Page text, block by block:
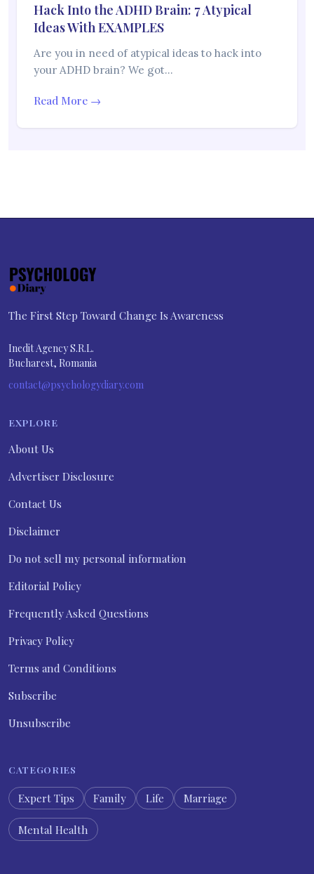
Hack Into the ADHD Brain: 7 Atypical
Ideas With EXAMPLES
Are you in need of atypical ideas to hack into
your ADHD brain? We got…
Read More →
The First Step Toward Change Is Awareness
Inedit Agency S.R.L.
Bucharest, Romania
contact@psychologydiary.com
EXPLORE
About Us
Advertiser Disclosure
Contact Us
Disclaimer
Do not sell my personal information
Editorial Policy
Frequently Asked Questions
Privacy Policy
Terms and Conditions
Subscribe
Unsubscribe
CATEGORIES
Expert Tips Family Life Marriage
Mental Health